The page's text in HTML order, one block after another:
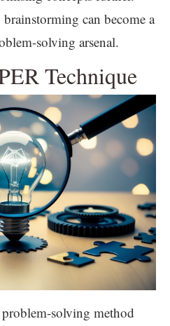
can become a
solving arsenal.
Technique
solving method